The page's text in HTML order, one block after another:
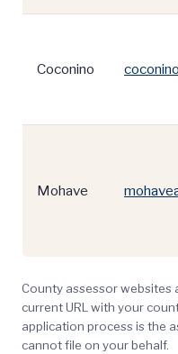
Coconino
Mohave
County assessor websites
current URL with your
application process is the
cannot file on your behalf.